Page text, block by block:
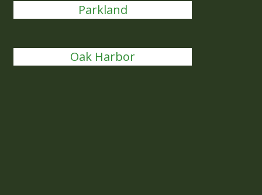
Parkland
Oak Harbor